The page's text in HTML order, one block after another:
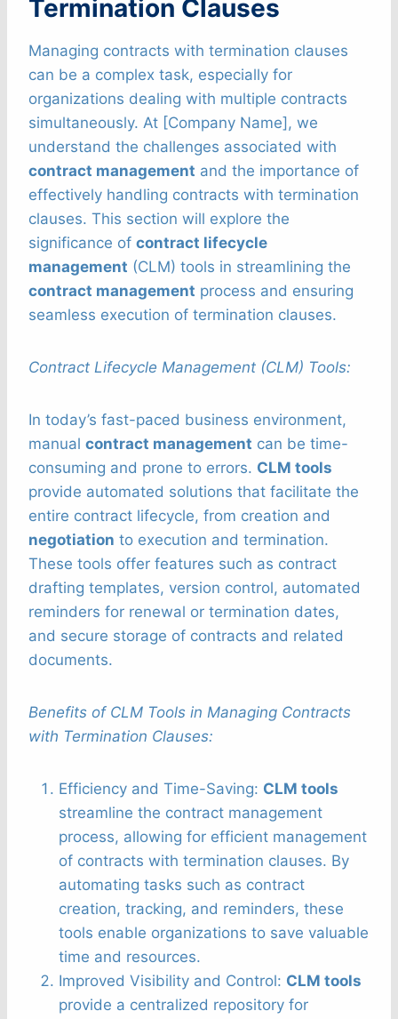
Termination Clauses
Managing contracts with termination clauses
can be a complex task, especially for
organizations dealing with multiple contracts
simultaneously. At [Company Name], we
understand the challenges associated with
contract management and the importance of
effectively handling contracts with termination
clauses. This section will explore the
significance of contract lifecycle
management (CLM) tools in streamlining the
contract management process and ensuring
seamless execution of termination clauses.
Contract Lifecycle Management (CLM) Tools:
In today’s fast-paced business environment,
manual contract management can be time-
consuming and prone to errors. CLM tools
provide automated solutions that facilitate the
entire contract lifecycle, from creation and
negotiation to execution and termination.
These tools offer features such as contract
drafting templates, version control, automated
reminders for renewal or termination dates,
and secure storage of contracts and related
documents.
Benefits of CLM Tools in Managing Contracts
with Termination Clauses:
Efficiency and Time-Saving: CLM tools
streamline the contract management
process, allowing for efficient management
of contracts with termination clauses. By
automating tasks such as contract
creation, tracking, and reminders, these
tools enable organizations to save valuable
time and resources.
Improved Visibility and Control: CLM tools
provide a centralized repository for